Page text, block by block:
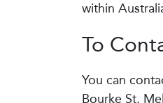
within
To
You can
Bourke St,